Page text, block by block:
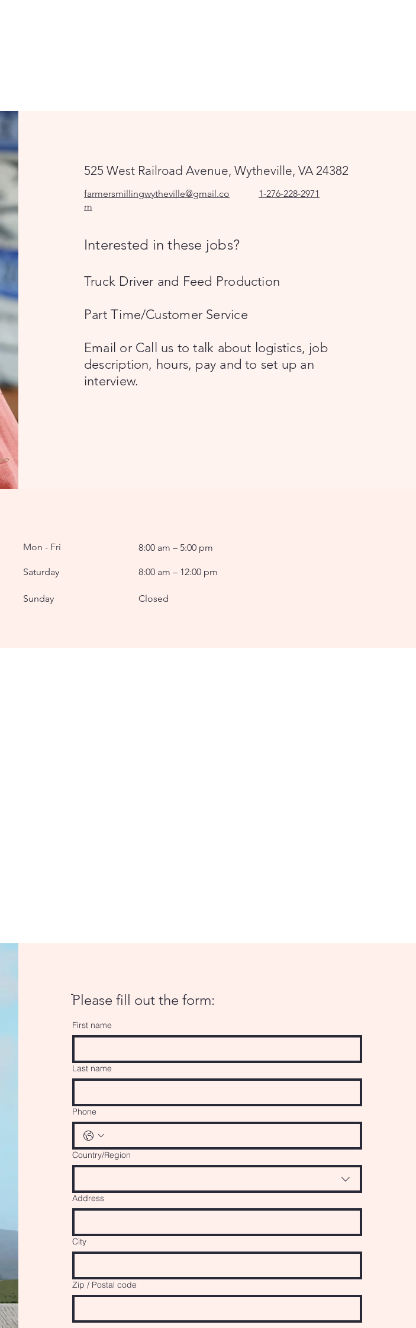
525 West Railroad Avenue, Wytheville, VA 24382
farmersmillingwytheville@gmail.co
m
1-276-228-2971
Interested in these jobs?
Truck Driver and Feed Production
Part Time/Customer Service
Email or Call us to talk about logistics, job
description, hours, pay and to set up an
interview.
Mon - Fri 8:00 am – 5:00 pm
Saturday 8:00 am – 12:00 pm
​Sunday Closed
ֿPlease fill out the form:
First name
Last name
Phone
Multi-line address
Country/Region
Address
City
Zip / Postal code